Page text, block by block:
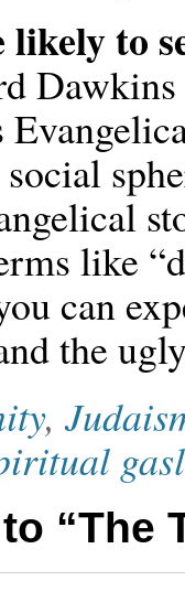
likely to
Dawkins
like
can
the
,
“The